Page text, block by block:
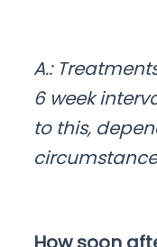
A.:
6 week
to this,